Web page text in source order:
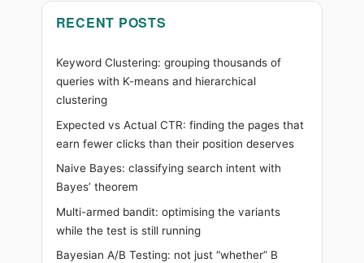
RECENT POSTS
Keyword Clustering: grouping thousands of
queries with K-means and hierarchical
clustering
Expected vs Actual CTR: finding the pages that
earn fewer clicks than their position deserves
Naive Bayes: classifying search intent with
Bayes’ theorem
Multi-armed bandit: optimising the variants
while the test is still running
Bayesian A/B Testing: not just “whether” B